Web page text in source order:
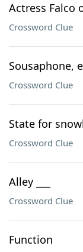
Actress Falco
Crossword Clue
Sousaphone,
Crossword Clue
State for
Crossword Clue
Alley ___
Crossword Clue
Function